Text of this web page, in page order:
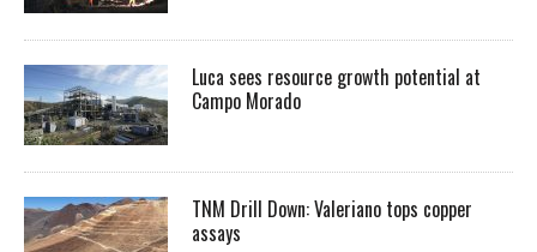
Luca sees resource growth potential at
Campo Morado
TNM Drill Down: Valeriano tops copper
assays